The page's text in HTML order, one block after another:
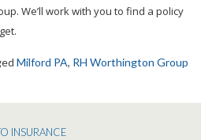
We’ll work with you to find a policy
Milford PA, RH Worthington Group
INSURANCE